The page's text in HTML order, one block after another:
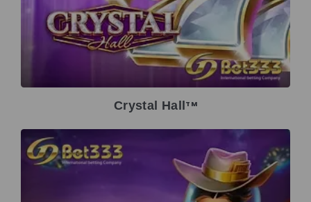
Crystal HallTM